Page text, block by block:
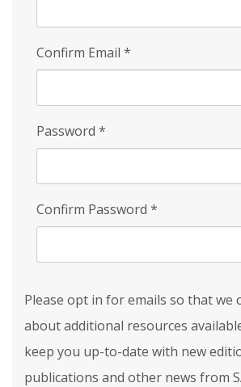
Confirm Email *
Password *
Confirm Password *
Please opt in for emails so that we
about additional resources
keep you up-to-date with new
publications and other news from